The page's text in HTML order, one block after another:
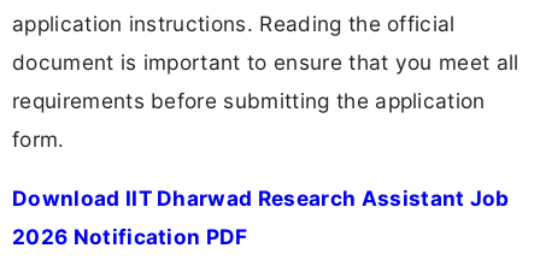
application instructions. Reading the official
document is important to ensure that you meet all
requirements before submitting the application
form.
Download IIT Dharwad Research Assistant Job
2026 Notification PDF